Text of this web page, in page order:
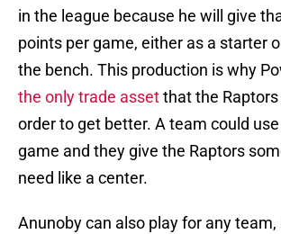
in the league because he will give
points per game, either as a starter
the bench. This production is why
the only trade assetthat the
order to get better. A team could
game and they give the Raptors
need like a center.
Anunoby can also play for any